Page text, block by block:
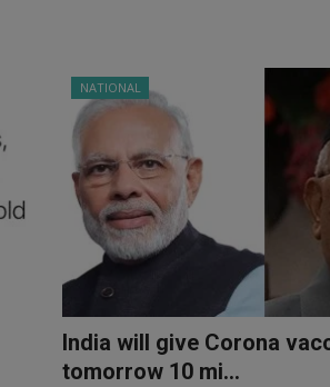
NATIONAL
India will give Corona
tomorrow 10 mi...